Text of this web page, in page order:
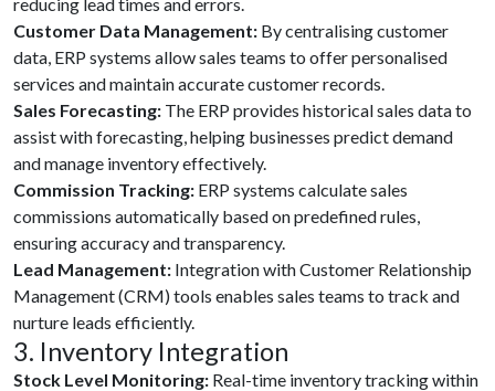
Customer Data Management: By centralising customer
data, ERP systems allow sales teams to offer personalised
services and maintain accurate customer records.
Sales Forecasting: The ERP provides historical sales data to
assist with forecasting, helping businesses predict demand
and manage inventory effectively.
Commission Tracking: ERP systems calculate sales
commissions automatically based on predefined rules,
ensuring accuracy and transparency.
Lead Management: Integration with Customer Relationship
Management (CRM) tools enables sales teams to track and
nurture leads efficiently.
3. Inventory Integration
Stock Level Monitoring: Real-time inventory tracking within